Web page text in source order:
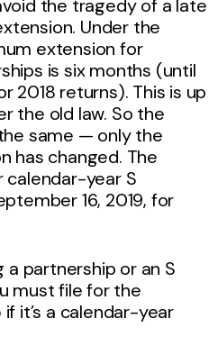
the tragedy of a late
Under the
extension for
is six months (until
2018 returns). This is up
the old law. So the
same — only the
has changed. The
calendar-year S
16, 2019, for
a partnership or an S
must file for the
it’s a calendar-year